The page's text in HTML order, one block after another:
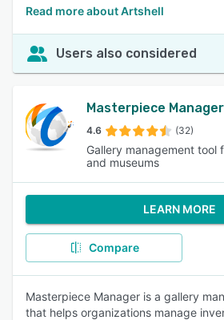
Read more about Artshell
Users also considered
Masterpiece Manager
4.6 (32)
Gallery management tool
and museums
LEARN MORE
Compare
Masterpiece Manager is a gallery
that helps organizations manage